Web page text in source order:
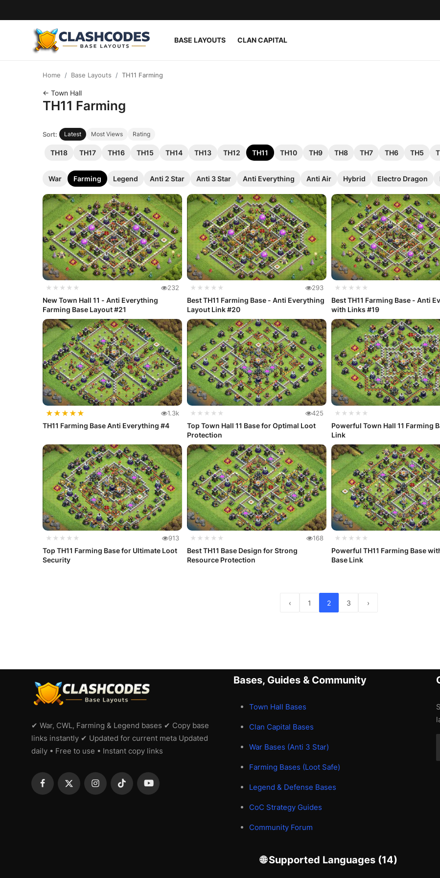
BASE LAYOUTS CLAN CAPITAL
English
Home Base Layouts TH11 Farming
← Town Hall
TH11 Farming
Sort: Latest Most Views Rating
TH18 TH17 TH16 TH15 TH14 TH13 TH12 TH11 TH10 TH9 TH8 TH7 TH6 TH5
War Farming Legend Anti 2 Star Anti 3 Star Anti Everything Anti Air Hybrid Electro Dragon
★★★★★ 232
New Town Hall 11 - Anti Everything
Farming Base Layout #21
★★★★★ 293
Best TH11 Farming Base - Anti Everything
Layout Link #20
★★★★★
Best TH11 Farming Base - Anti
with Links #19
★★★★★ 1.3k
TH11 Farming Base Anti Everything #4
★★★★★ 425
Top Town Hall 11 Base for Optimal Loot
Protection
★★★★★
Powerful Town Hall 11 Farming
Link
★★★★★ 913
Top TH11 Farming Base for Ultimate Loot
Security
★★★★★ 168
Best TH11 Base Design for Strong
Resource Protection
★★★★★
Powerful TH11 Farming Base
Base Link
‹ 1 2 3 ›
✔ War, CWL, Farming & Legend bases ✔ Copy base
links instantly ✔ Updated for current meta Updated
daily • Free to use • Instant copy links
Bases, Guides & Community
Town Hall Bases
Clan Capital Bases
War Bases (Anti 3 Star)
Farming Bases (Loot Safe)
Legend & Defense Bases
CoC Strategy Guides
Community Forum
🌐 Supported Languages (14)